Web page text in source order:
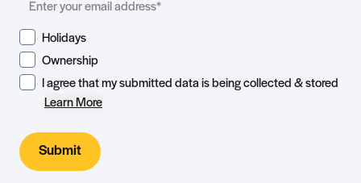
Holidays
Ownership
I agree that my submitted data is being collected & stored
Learn More
Submit